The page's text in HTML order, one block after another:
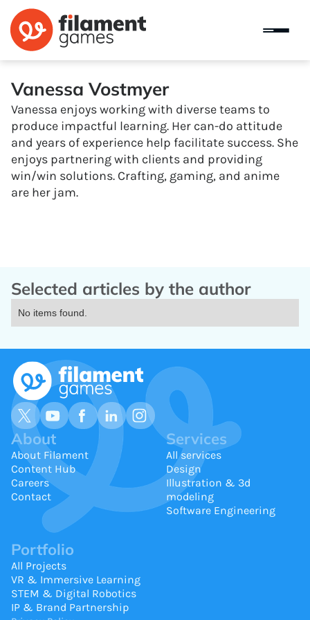
Vanessa Vostmyer
Vanessa enjoys working with diverse teams to
produce impactful learning. Her can-do attitude
and years of experience help facilitate success. She
enjoys partnering with clients and providing
win/win solutions. Crafting, gaming, and anime
are her jam.
Selected articles by the author
No items found.
About
About Filament
Content Hub
Careers
Contact
Services
All services
Design
Illustration & 3d
modeling
Software Engineering
Portfolio
All Projects
VR & Immersive Learning
STEM & Digital Robotics
IP & Brand Partnership